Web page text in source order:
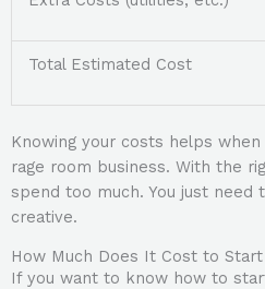
Total Estimated Cost
Knowing your costs helps
rage room business. With the
spend too much. You just need
creative.
How Much Does It Cost to Start
If you want to know how to